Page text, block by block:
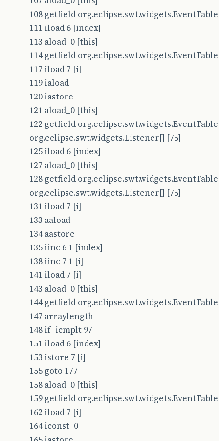
108 getfield
111 iload 6 [index]
113 aload_0 [this]
114 getfield
117 iload 7 [i]
119 iaload
120 iastore
121 aload_0 [this]
122 getfield
org.eclipse.swt.widgets.Listener[] [75]
125 iload 6 [index]
127 aload_0 [this]
128 getfield
org.eclipse.swt.widgets.Listener[] [75]
131 iload 7 [i]
133 aaload
134 aastore
135 iinc 6 1 [index]
138 iinc 7 1 [i]
141 iload 7 [i]
143 aload_0 [this]
144 getfield
147 arraylength
148 if_icmplt 97
151 iload 6 [index]
153 istore 7 [i]
155 goto 177
158 aload_0 [this]
159 getfield
162 iload 7 [i]
164 iconst_0